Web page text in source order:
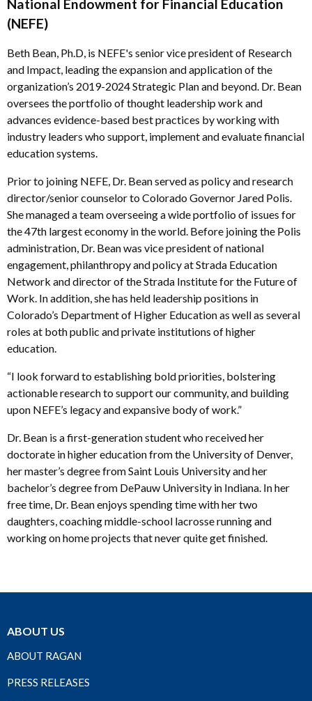
National Endowment for Financial Education
(NEFE)
Beth Bean, Ph.D, is NEFE's senior vice president of Research
and Impact, leading the expansion and application of the
organization’s 2019-2024 Strategic Plan and beyond. Dr. Bean
oversees the portfolio of thought leadership work and
advances evidence-based best practices by working with
industry leaders who support, implement and evaluate financial
education systems.
Prior to joining NEFE, Dr. Bean served as policy and research
director/senior counselor to Colorado Governor Jared Polis.
She managed a team overseeing a wide portfolio of issues for
the 47th largest economy in the world. Before joining the Polis
administration, Dr. Bean was vice president of national
engagement, philanthropy and policy at Strada Education
Network and director of the Strada Institute for the Future of
Work. In addition, she has held leadership positions in
Colorado’s Department of Higher Education as well as several
roles at both public and private institutions of higher
education.
“I look forward to establishing bold priorities, bolstering
actionable research to support our community, and building
upon NEFE’s legacy and expansive body of work.”
Dr. Bean is a first-generation student who received her
doctorate in higher education from the University of Denver,
her master’s degree from Saint Louis University and her
bachelor’s degree from DePauw University in Indiana. In her
free time, Dr. Bean enjoys spending time with her two
daughters, coaching middle-school lacrosse running and
working on home projects that never quite get finished.
ABOUT US
ABOUT RAGAN
PRESS RELEASES